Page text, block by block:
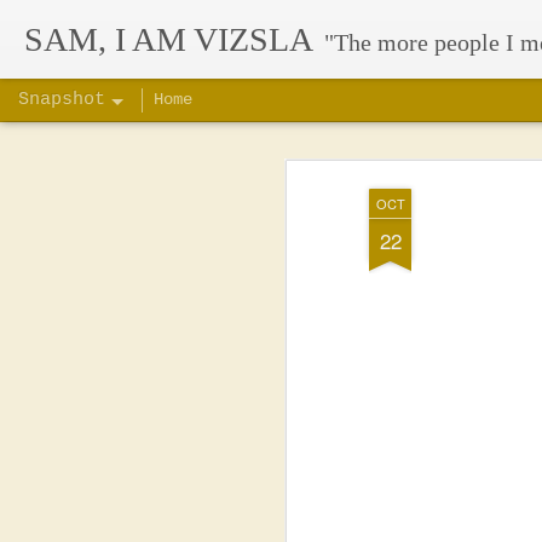
OCT
22
SAM, I AM VIZSLA "The more people I
Snapshot Home